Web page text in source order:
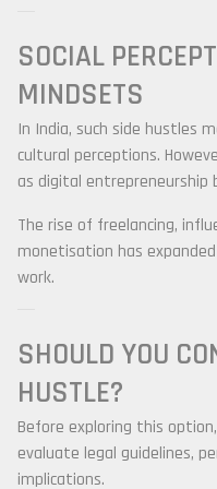
SOCIAL
MINDSETS
In India, such side hustles
cultural perceptions.
as digital entrepreneurship
The rise of freelancing,
monetisation has
work.
SHOULD YOU
HUSTLE?
Before exploring this
evaluate legal guidelines,
implications.